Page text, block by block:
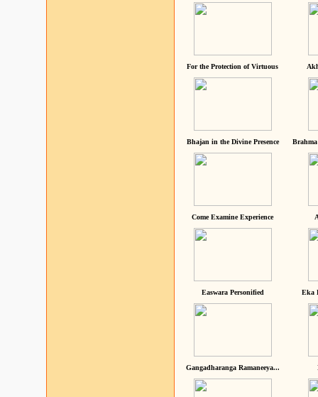
For the Protection of Virtuous
Bhajan in the Divine Presence
Come Examine Experience
Easwara Personified Eka
Gangadharanga Ramaneeya...